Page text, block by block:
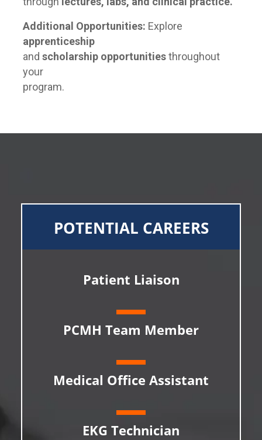
Additional Opportunities: Explore
apprenticeship
and scholarship opportunitiesthroughout
your
program.
POTENTIAL CAREERS
Patient Liaison
PCMH Team Member
Medical Office Assistant
EKG Technician